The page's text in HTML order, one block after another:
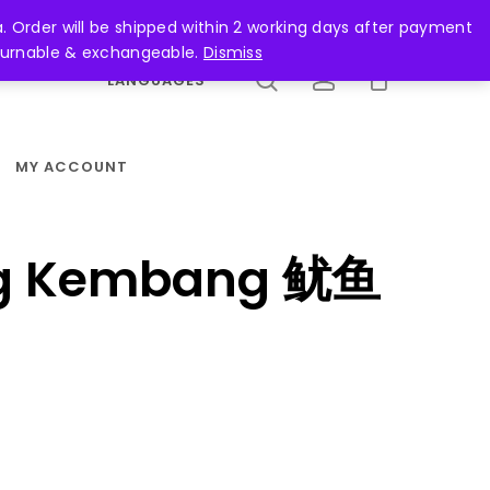
Order will be shipped within 2 working days after payment
& exchangeable. Dismiss
LANGUAGES
MY ACCOUNT
Kembang 鱿鱼